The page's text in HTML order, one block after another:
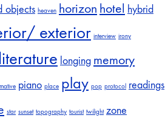
objects heaven horizon hotel hybrid
exterior interview irony
literature longing memory
piano place play pop protocol readings
star sunset topography tourist twilight zone